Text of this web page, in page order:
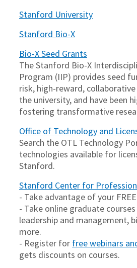
Stanford University
Stanford Bio-X
Bio-X Seed Grants
The Stanford Bio-X
Program (IIP) provides seed
risk, high-reward,
the university, and have been
fostering transformative
Office of Technology and
Search the OTL Technology
technologies available for
Stanford.
Stanford Center for
- Take advantage of your
- Take online graduate
leadership and management,
more.
- Register for free webinars
gets discounts on courses.